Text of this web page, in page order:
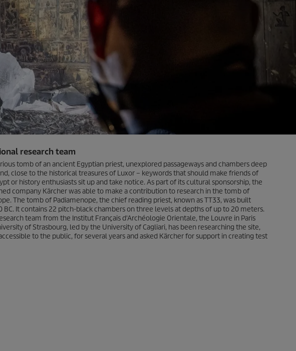
research team
tomb of an ancient Egyptian priest, unexplored passageways and chambers deep
close to the historical treasures of Luxor – keywords that should make friends of
or history enthusiasts sit up and take notice. As part of its cultural sponsorship, the
company Kärcher was able to make a contribution to research in the tomb of
The tomb of Padiamenope, the chief reading priest, known as TT33, was built
BC. It contains 22 pitch-black chambers on three levels at depths of up to 20 meters.
team from the Institut Français d'Archéologie Orientale, the Louvre in Paris
of Strasbourg, led by the University of Cagliari, has been researching the site,
to the public, for several years and asked Kärcher for support in creating test